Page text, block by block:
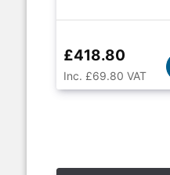
£418.80
Inc. £69.80 VAT